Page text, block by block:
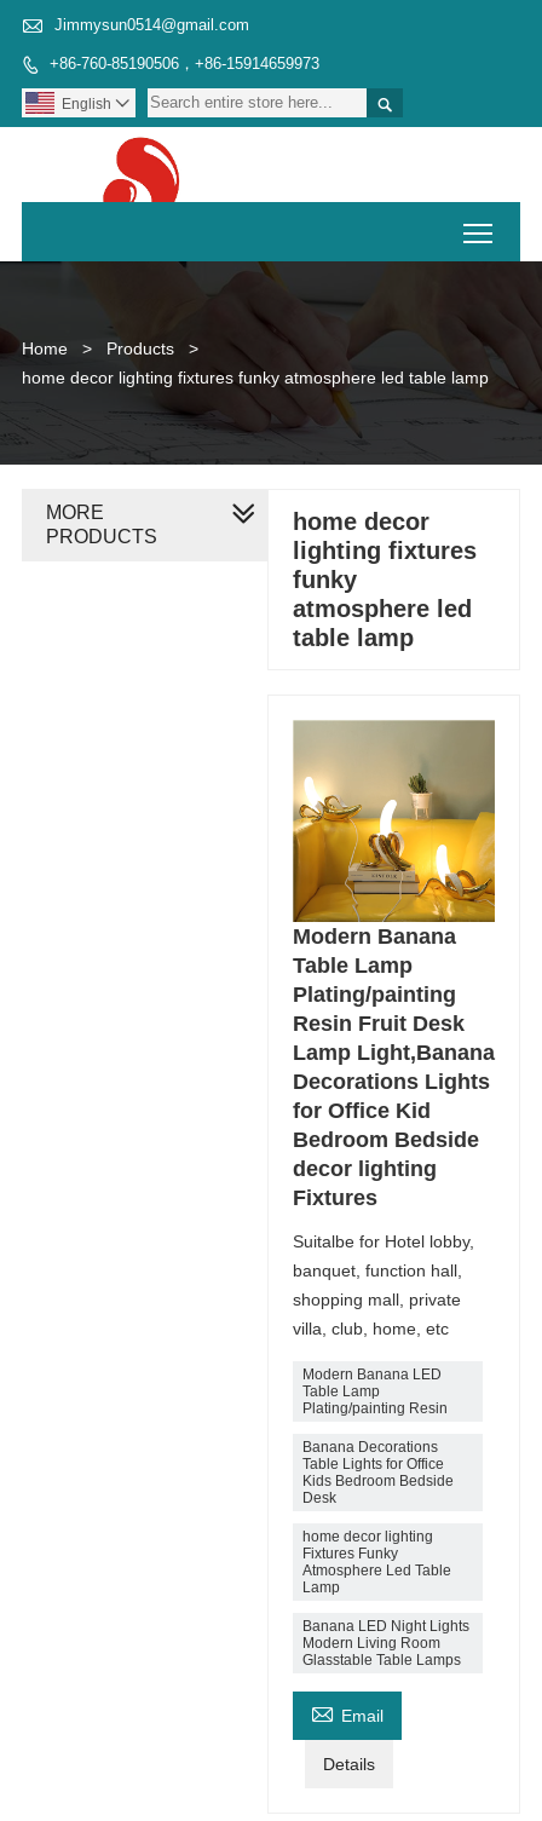
 Jimmysun0514@gmail.com
 +86-760-85190506，+86-15914659973

English 
Home > Products
>
home decor lighting fixtures funky atmosphere led table lamp
home decor
lighting fixtures
funky
atmosphere led
table lamp
Modern Banana
Table Lamp
Plating/painting
Resin Fruit Desk
Lamp Light,Banana
Decorations Lights
for Office Kid
Bedroom Bedside
decor lighting
Fixtures
Suitalbe for Hotel lobby,
banquet, function hall,
shopping mall, private
villa, club, home, etc
Modern Banana LED
Table Lamp
Plating/painting Resin
Banana Decorations
Table Lights for Office
Kids Bedroom Bedside
Desk
home decor lighting
Fixtures Funky
Atmosphere Led Table
Lamp
Banana LED Night Lights
Modern Living Room
Glasstable Table Lamps
 Email
Details
MORE
PRODUCTS